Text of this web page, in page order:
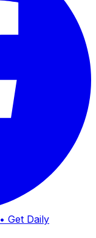
• Get Daily